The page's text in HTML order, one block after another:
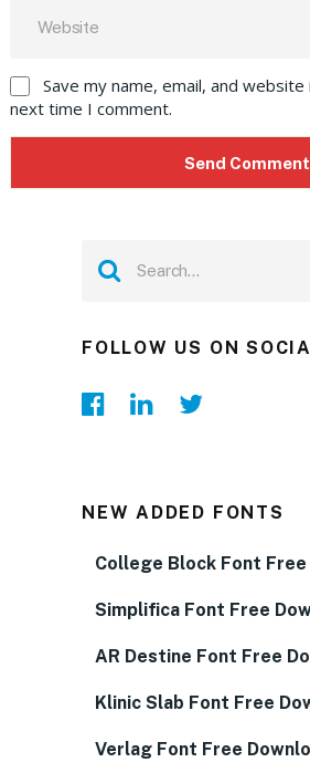
Save my name, email, and
next time I comment.
FOLLOW US ON
NEW ADDED FONTS
College Block Font Free
Simplifica Font Free
AR Destine Font Free
Klinic Slab Font Free
Verlag Font Free